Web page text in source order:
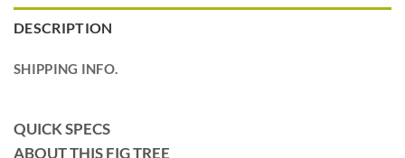
DESCRIPTION
SHIPPING INFO.
QUICK SPECS
ABOUT THIS FIG TREE